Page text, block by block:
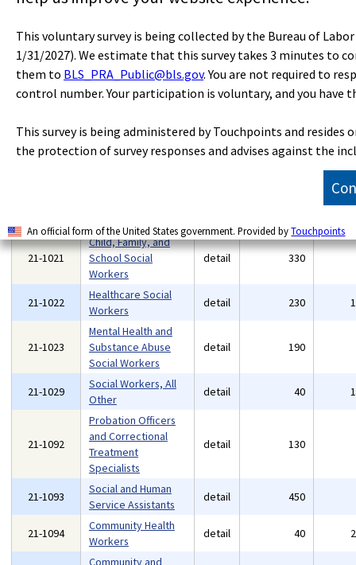
21-0000
Social Service
Occupations
major 2,410
21-1012
Educational,
Guidance, and
Career Counselors
detail 370
21-1015
Rehabilitation
Counselors
detail 190
21-1021
Child, Family, and
School Social
Workers
detail 330
21-1022
Healthcare Social
Workers
detail 230
21-1023
Mental Health and
Substance Abuse
Social Workers
detail 190
21-1029
Social Workers, All
Other
detail 40
21-1092
Probation Officers
and Correctional
Treatment
Specialists
detail 130
21-1093
Social and Human
Service Assistants
detail 450
21-1094
Community Health
Workers
detail 40
Community and
This voluntary survey is being collected by the Bureau of
1/31/2027). We estimate that this survey takes 3 minutes to
them to BLS_PRA_Public@bls.gov. You are not required to
control number. Your participation is voluntary, and you have
This survey is being administered by Touchpoints and resides
the protection of survey responses and advises against the
An official form of the United States government. Provided byTouchpoints